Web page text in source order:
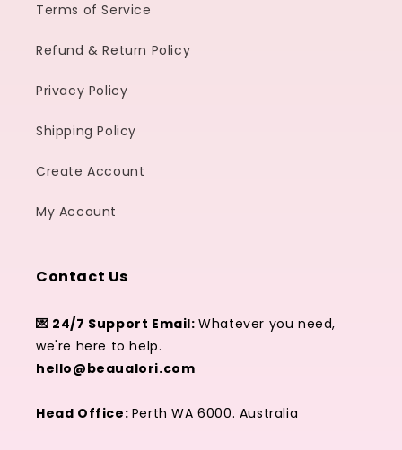
Terms of Service
Refund & Return Policy
Privacy Policy
Shipping Policy
Create Account
My Account
Contact Us
💌 24/7 Support Email:Whatever you need,
we're here to help.
hello@beaualori.com
Head Office: Perth WA 6000. Australia